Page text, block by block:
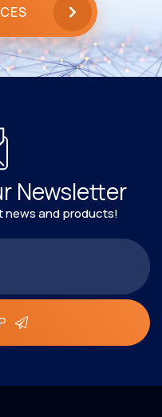
Newsletter
news and products!